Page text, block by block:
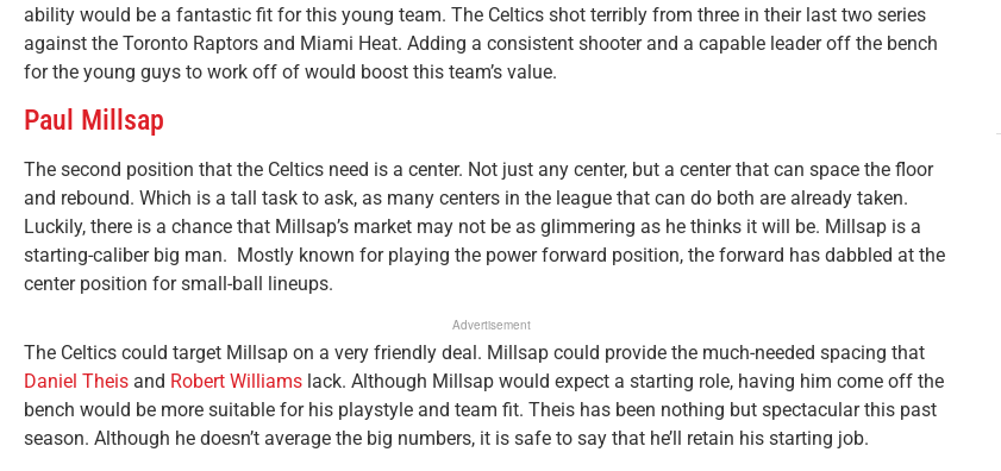
ability would be a fantastic fit for this young team. The Celtics shot terribly from three in their last two series
against the Toronto Raptors and Miami Heat. Adding a consistent shooter and a capable leader off the bench
for the young guys to work off of would boost this team’s value.
Paul Millsap
The second position that the Celtics need is a center. Not just any center, but a center that can space the floor
and rebound. Which is a tall task to ask, as many centers in the league that can do both are already taken.
Luckily, there is a chance that Millsap’s market may not be as glimmering as he thinks it will be. Millsap is a
starting-caliber big man. Mostly known for playing the power forward position, the forward has dabbled at the
center position for small-ball lineups.
Advertisement
The Celtics could target Millsap on a very friendly deal. Millsap could provide the much-needed spacing that
Daniel Theis and Robert Williams lack. Although Millsap would expect a starting role, having him come off the
bench would be more suitable for his playstyle and team fit. Theis has been nothing but spectacular this past
season. Although he doesn’t average the big numbers, it is safe to say that he’ll retain his starting job.